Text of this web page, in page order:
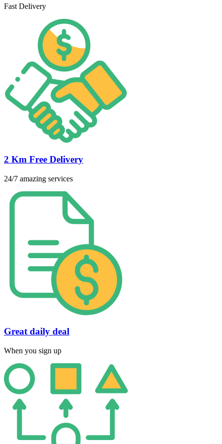
Fast Delivery
2 Km Free Delivery
24/7 amazing services
Great daily deal
When you sign up